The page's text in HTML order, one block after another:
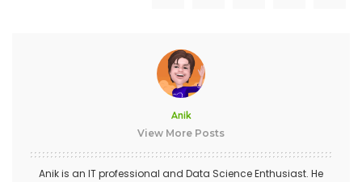
Anik
View More Posts
Anik is an IT professional and Data Science Enthusiast. He